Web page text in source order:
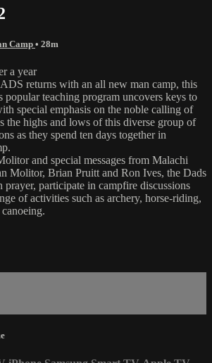
Camp • 28m
a year
returns with an all new man camp, this
teaching program uncovers keys to
special emphasis on the noble calling of
the highs and lows of this diverse group of
as they spend ten days together in
and special messages from Malachi
Molitor, Brian Pruitt and Ron Ives, the Dads
prayer, participate in campfire discussions
of activities such as archery, horse-riding,